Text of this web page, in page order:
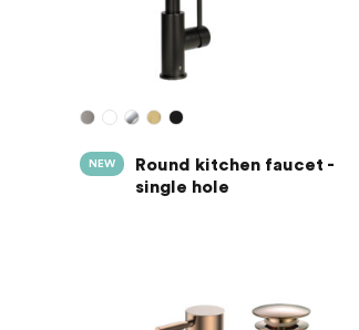
NEW
Round kitchen faucet -
single hole